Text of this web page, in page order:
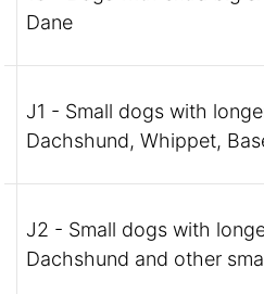
Dane
J1 - Small dogs with
Dachshund, Whippet,
J2 - Small dogs with
Dachshund and other